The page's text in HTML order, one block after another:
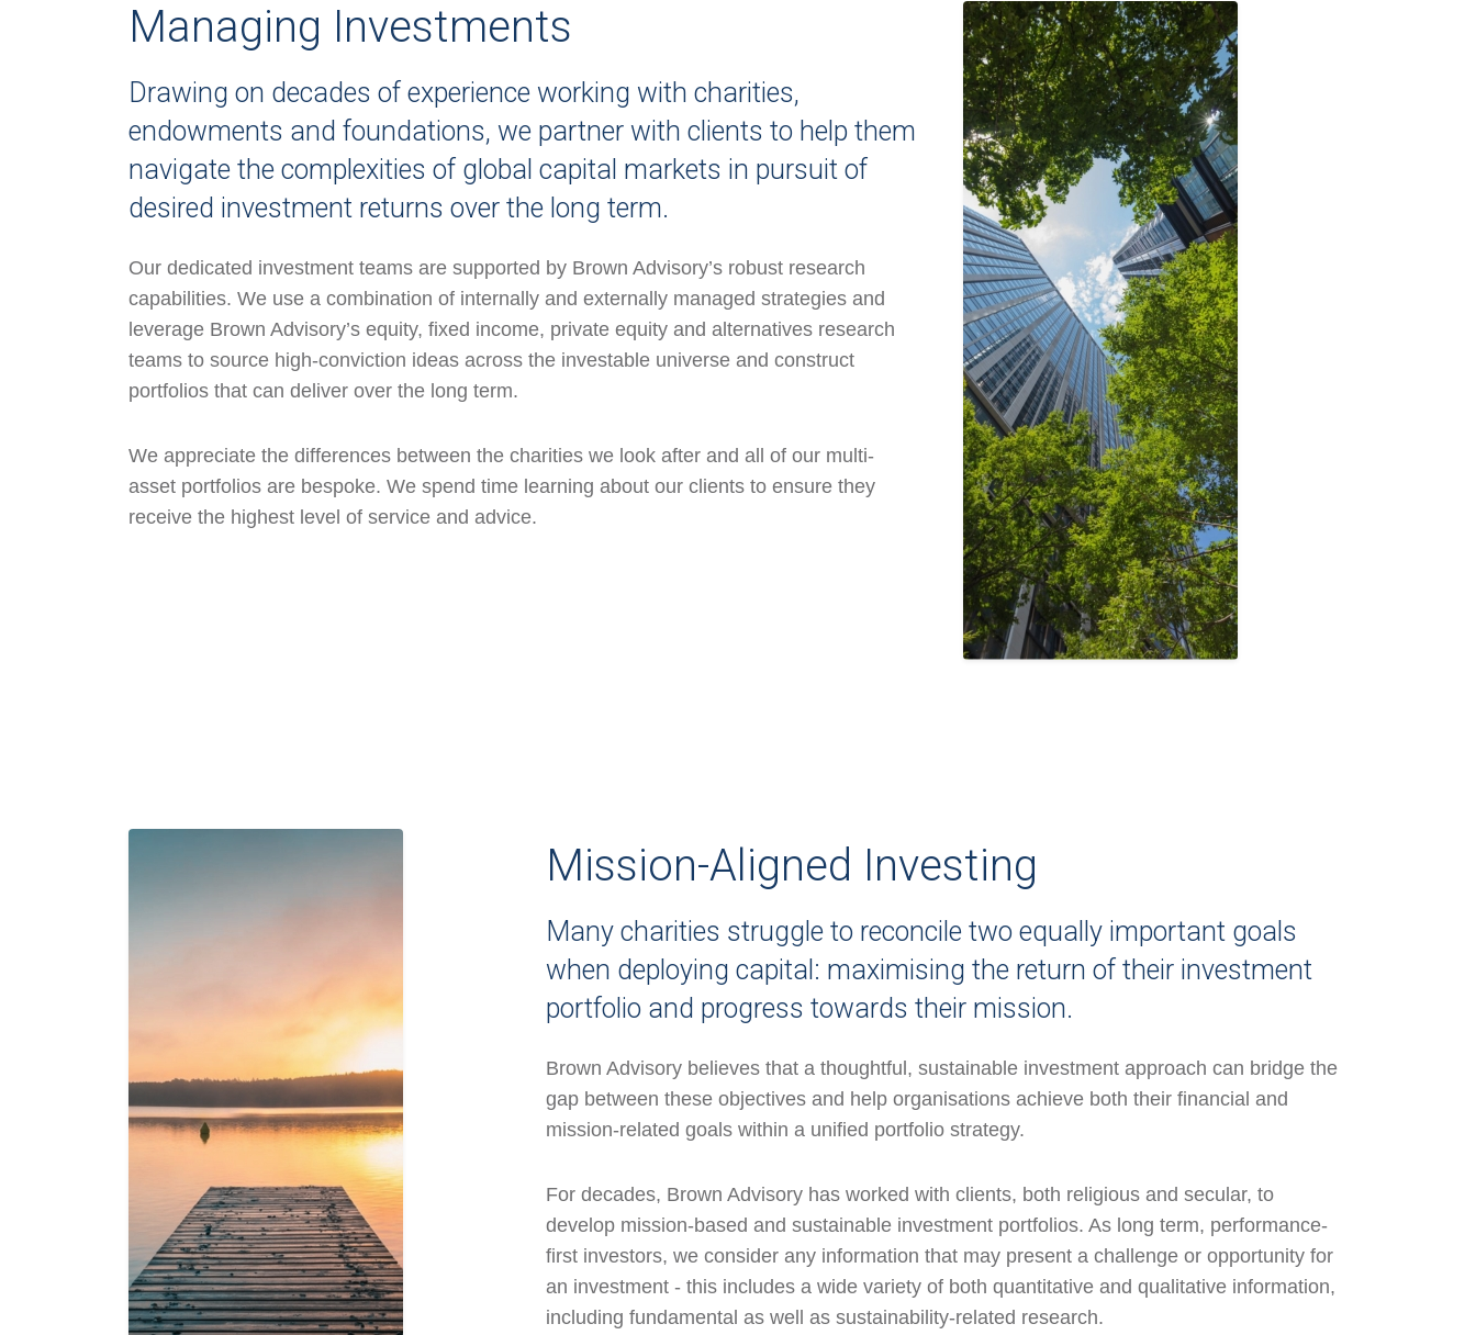
Managing Investments
Drawing on decades of experience working with charities,
endowments and foundations, we partner with clients to help them
navigate the complexities of global capital markets in pursuit of
desired investment returns over the long term.
Our dedicated investment teams are supported by Brown Advisory’s robust research
capabilities. We use a combination of internally and externally managed strategies and
leverage Brown Advisory’s equity, fixed income, private equity and alternatives research
teams to source high-conviction ideas across the investable universe and construct
portfolios that can deliver over the long term.
We appreciate the differences between the charities we look after and all of our multi-
asset portfolios are bespoke. We spend time learning about our clients to ensure they
receive the highest level of service and advice.
Mission-Aligned Investing
Many charities struggle to reconcile two equally important goals
when deploying capital: maximising the return of their investment
portfolio and progress towards their mission.
Brown Advisory believes that a thoughtful, sustainable investment approach can bridge the
gap between these objectives and help organisations achieve both their financial and
mission-related goals within a unified portfolio strategy.
For decades, Brown Advisory has worked with clients, both religious and secular, to
develop mission-based and sustainable investment portfolios. As long term, performance-
first investors, we consider any information that may present a challenge or opportunity for
an investment - this includes a wide variety of both quantitative and qualitative information,
including fundamental as well as sustainability-related research.